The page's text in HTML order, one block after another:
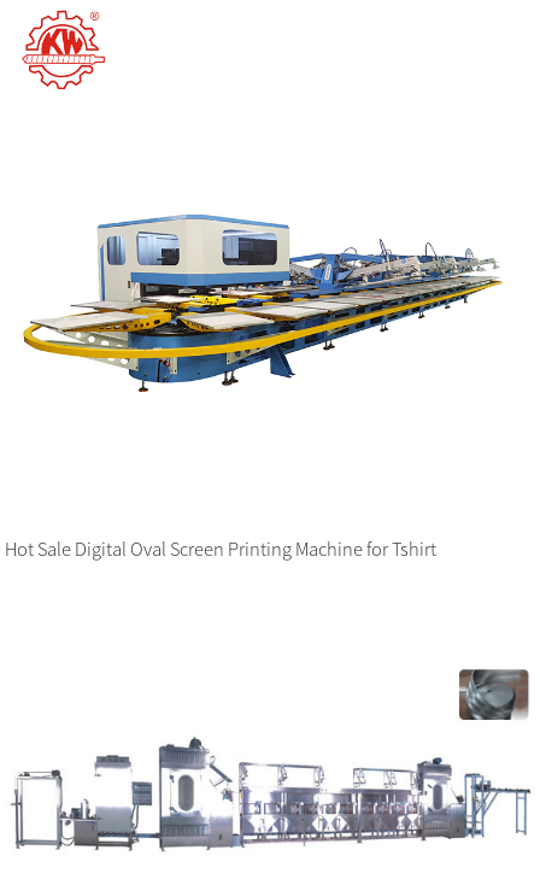
Hot Sale Digital Oval Screen Printing Machine for Tshirt